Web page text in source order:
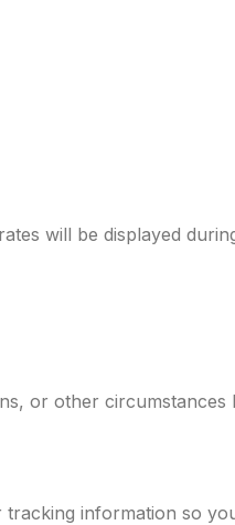
will be displayed
or other
information so